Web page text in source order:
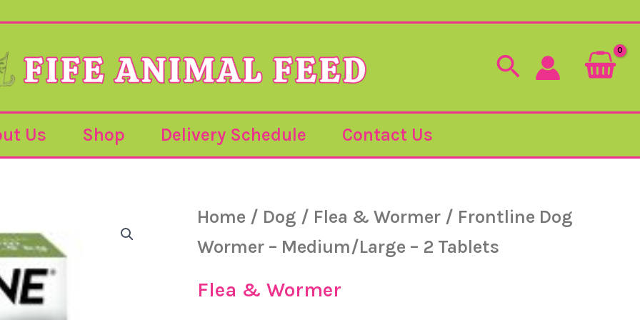
Search
Us Shop Delivery Schedule Contact Us
Home / Dog / Flea & Wormer / Frontline Dog
Wormer – Medium/Large – 2 Tablets
Flea & Wormer
Dog
–
2